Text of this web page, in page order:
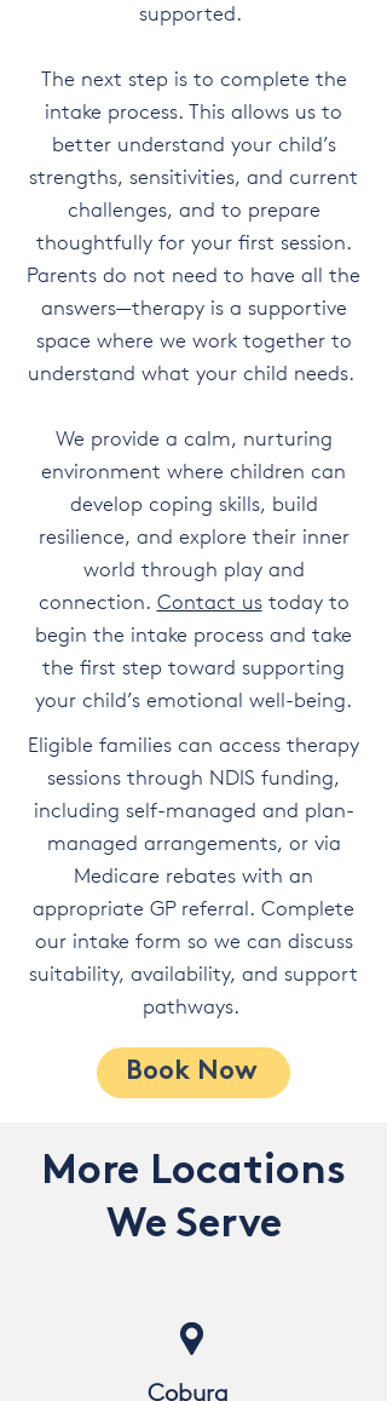
supported.
The next step is to complete the
intake process. This allows us to
better understand your child’s
strengths, sensitivities, and current
challenges, and to prepare
thoughtfully for your first session.
Parents do not need to have all the
answers—therapy is a supportive
space where we work together to
understand what your child needs.
We provide a calm, nurturing
environment where children can
develop coping skills, build
resilience, and explore their inner
world through play and
connection. Contact ustoday to
begin the intake process and take
the first step toward supporting
your child’s emotional well-being.
Eligible families can access therapy
sessions through NDIS funding,
including self-managed and plan-
managed arrangements, or via
Medicare rebates with an
appropriate GP referral. Complete
our intake form so we can discuss
suitability, availability, and support
pathways.
Book Now
More Locations
We Serve
Coburg